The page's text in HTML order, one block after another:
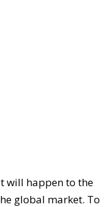
will happen to the
global market. To